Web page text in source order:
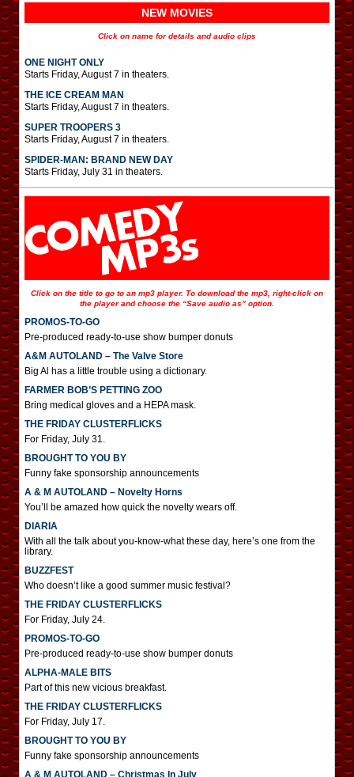
NEW MOVIES
Click on name for details and audio clips
ONE NIGHT ONLY
Starts Friday, August 7 in theaters.
THE ICE CREAM MAN
Starts Friday, August 7 in theaters.
SUPER TROOPERS 3
Starts Friday, August 7 in theaters.
SPIDER-MAN: BRAND NEW DAY
Starts Friday, July 31 in theaters.
Click on the title to go to an mp3 player. To download the mp3, right-click on
the player and choose the “Save audio as” option.
PROMOS-TO-GO
Pre-produced ready-to-use show bumper donuts
A&M AUTOLAND – The Valve Store
Big Al has a little trouble using a dictionary.
FARMER BOB’S PETTING ZOO
Bring medical gloves and a HEPA mask.
THE FRIDAY CLUSTERFLICKS
For Friday, July 31.
BROUGHT TO YOU BY
Funny fake sponsorship announcements
A & M AUTOLAND – Novelty Horns
You’ll be amazed how quick the novelty wears off.
DIARIA
With all the talk about you-know-what these day, here’s one from the
library.
BUZZFEST
Who doesn’t like a good summer music festival?
THE FRIDAY CLUSTERFLICKS
For Friday, July 24.
PROMOS-TO-GO
Pre-produced ready-to-use show bumper donuts
ALPHA-MALE BITS
Part of this new vicious breakfast.
THE FRIDAY CLUSTERFLICKS
For Friday, July 17.
BROUGHT TO YOU BY
Funny fake sponsorship announcements
A & M AUTOLAND – Christmas In July